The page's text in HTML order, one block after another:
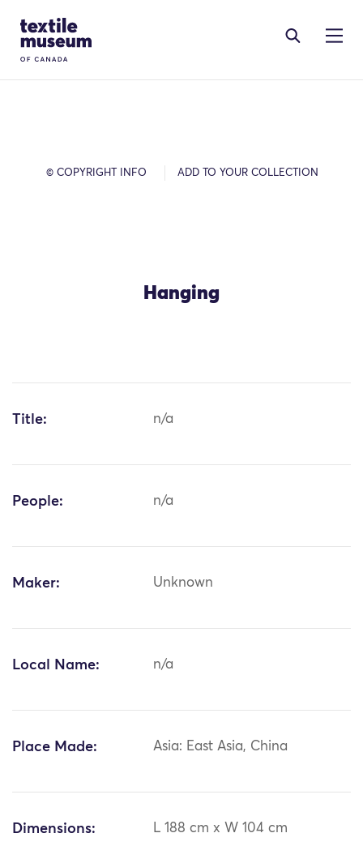
Site Logo
© COPYRIGHT INFO ADD TO YOUR COLLECTION
Hanging
Title: n/a
People: n/a
Maker: Unknown
Local Name: n/a
Place Made: Asia: East Asia, China
Dimensions: L 188 cm x W 104 cm